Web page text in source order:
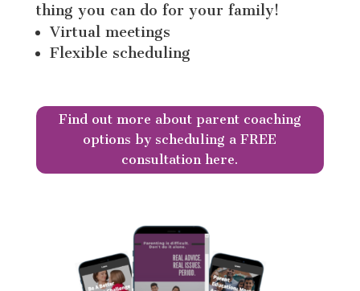
thing you can do for your family!
Virtual meetings
Flexible scheduling
Find out more about parent coaching
options by scheduling a FREE
consultation here.